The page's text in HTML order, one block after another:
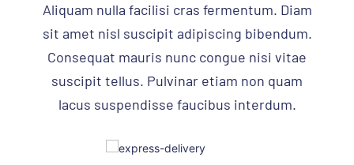
Aliquam nulla facilisi cras fermentum. Diam
sit amet nisl suscipit adipiscing bibendum.
Consequat mauris nunc congue nisi vitae
suscipit tellus. Pulvinar etiam non quam
lacus suspendisse faucibus interdum.